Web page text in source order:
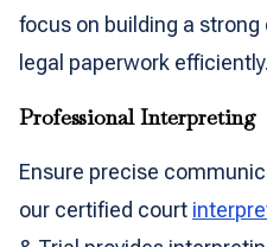
focus on building a
legal paperwork efficiently.
Professional Interpreting
Ensure precise
our certified court